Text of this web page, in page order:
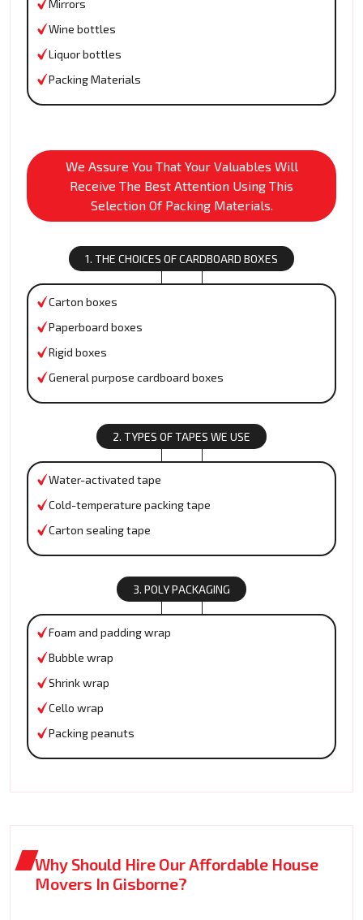
Mirrors
Wine bottles
Liquor bottles
Packing Materials
We Assure You That Your Valuables Will
Receive The Best Attention Using This
Selection Of Packing Materials.
1. THE CHOICES OF CARDBOARD BOXES
Carton boxes
Paperboard boxes
Rigid boxes
General purpose cardboard boxes
2. TYPES OF TAPES WE USE
Water-activated tape
Cold-temperature packing tape
Carton sealing tape
3. POLY PACKAGING
Foam and padding wrap
Bubble wrap
Shrink wrap
Cello wrap
Packing peanuts
Why Should Hire Our Affordable House
Movers In Gisborne?